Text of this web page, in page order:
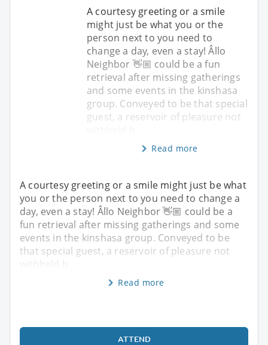
A courtesy greeting or a smile
might just be what you or the
person next to you need to
change a day, even a stay! Âllo
Neighbor 👋🏼 could be a fun
retrieval after missing gatherings
and some events in the kinshasa
group. Conveyed to be that special
guest, a reservoir of pleasure not
Read more
A courtesy greeting or a smile might just be what
you or the person next to you need to change a
day, even a stay! Âllo Neighbor 👋🏼 could be a
fun retrieval after missing gatherings and some
events in the kinshasa group. Conveyed to be
that special guest, a reservoir of pleasure not
Read more
ATTEND